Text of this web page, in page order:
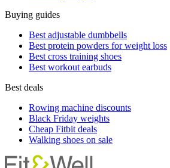
Buying guides
Best adjustable dumbbells
Best protein powders for weight loss
Best cross training shoes
Best workout earbuds
Best deals
Rowing machine discounts
Black Friday weights
Cheap Fitbit deals
Walking shoes on sale